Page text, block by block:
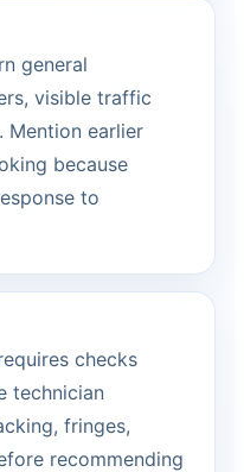
general
visible traffic
Mention earlier
because
to
checks
technician
fringes,
recommending